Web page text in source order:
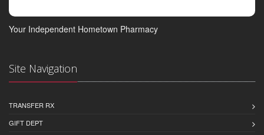
Your Independent Hometown Pharmacy
Site Navigation
TRANSFER RX
GIFT DEPT